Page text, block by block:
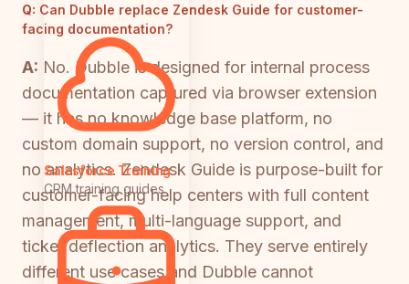
Salesforce Training
CRM training guides
Q: Can Dubble replace Zendesk Guide for customer-
facing documentation?
A: No. Dubble is designed for internal process
documentation captured via browser extension
— it has no knowledge base platform, no
custom domain support, no version control, and
no analytics. Zendesk Guide is purpose-built for
customer-facing help centers with full content
management, multi-language support, and
ticket deflection analytics. They serve entirely
different use cases and Dubble cannot